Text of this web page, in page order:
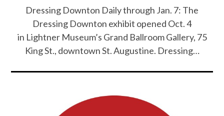
Dressing Downton Daily through Jan. 7: The
Dressing Downton exhibit opened Oct. 4
in Lightner Museum’s Grand Ballroom Gallery, 75
King St., downtown St. Augustine. Dressing…